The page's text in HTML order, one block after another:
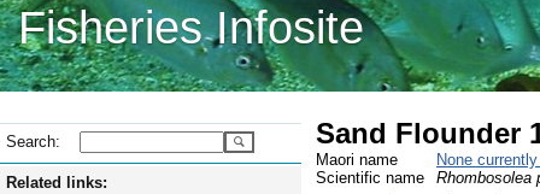
Fisheries Infosite
Search:
Related links:
Sand Flounder
Maori name
None
Scientific name
Rhombosolea